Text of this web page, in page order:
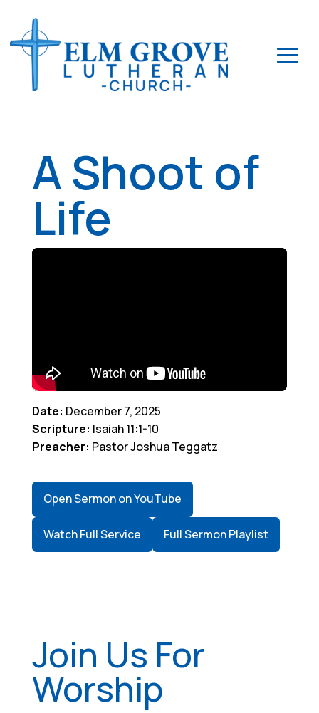
A Shoot of
Life
Date: December 7, 2025
Scripture: Isaiah 11:1-10
Preacher: Pastor Joshua Teggatz
Open Sermon on YouTube
Watch Full Service Full Sermon Playlist
Join Us For
Worship